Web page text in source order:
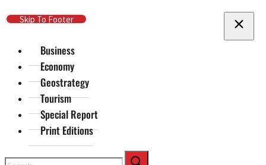
Skip To Main Content
Skip To Footer
Business
Economy
Geostrategy
Tourism
Special Report
Print Editions
Search